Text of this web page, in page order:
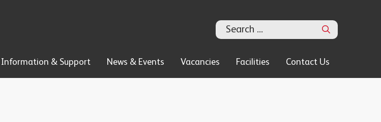
Search
Information & Support News & Events Vacancies Facilities Contact Us